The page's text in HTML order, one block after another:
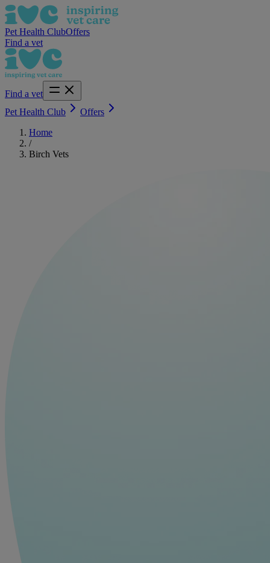
Pet Health ClubOffers
Find a vet
Find a vet
Pet Health Club
Offers
Home
/
Birch Vets